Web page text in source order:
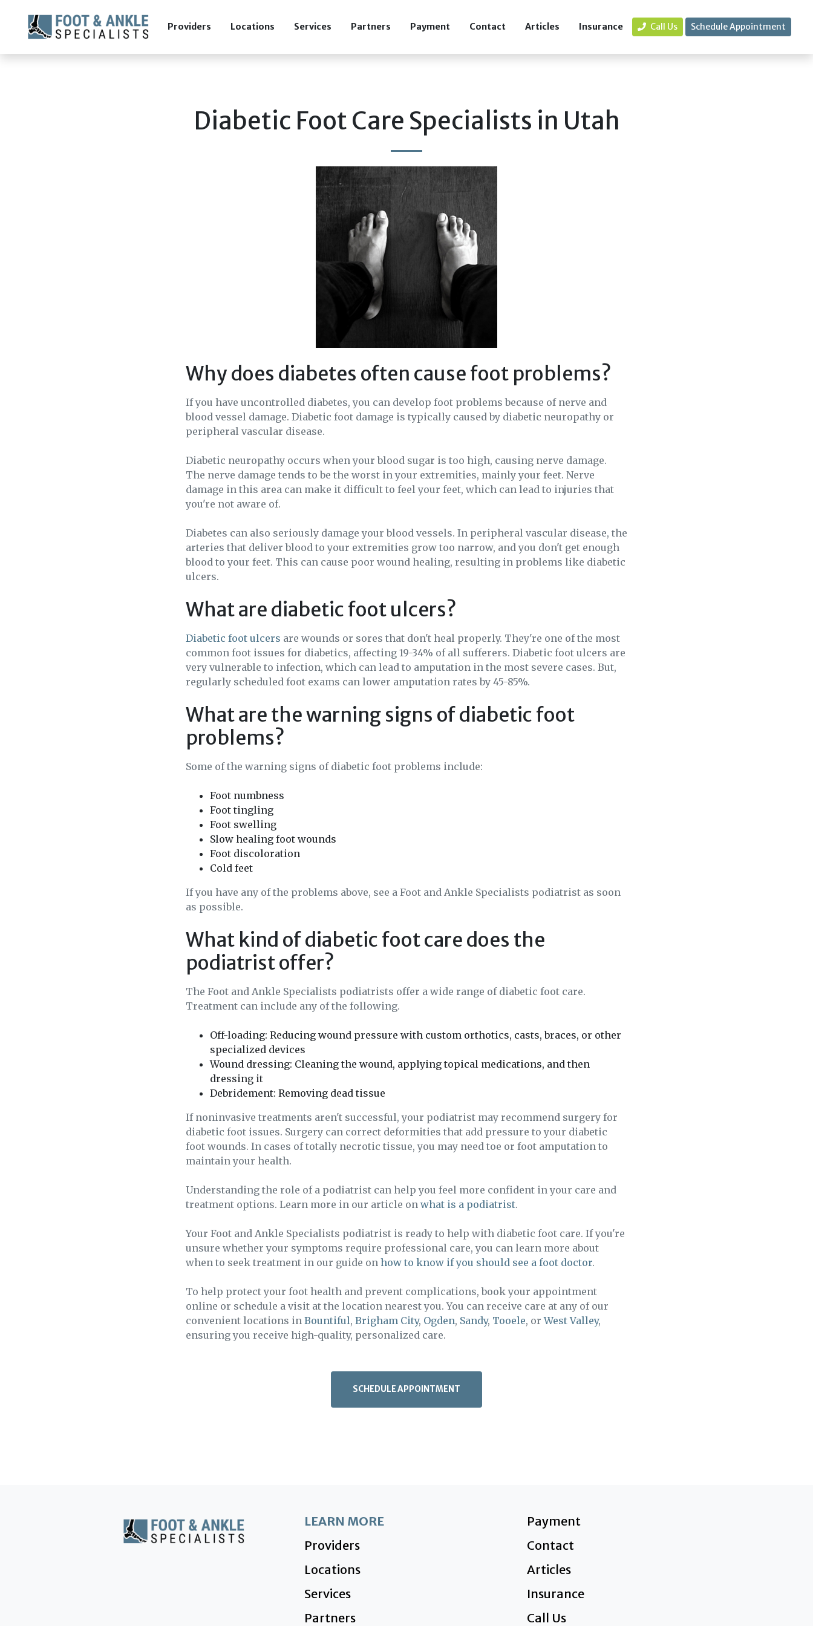
Providers Locations Services Partners Payment Contact Articles Insurance Call Us Schedule Appointment
Diabetic Foot Care Specialists in Utah
Why does diabetes often cause foot problems?
If you have uncontrolled diabetes, you can develop foot problems because of nerve and
blood vessel damage. Diabetic foot damage is typically caused by diabetic neuropathy or
peripheral vascular disease.
Diabetic neuropathy occurs when your blood sugar is too high, causing nerve damage.
The nerve damage tends to be the worst in your extremities, mainly your feet. Nerve
damage in this area can make it difficult to feel your feet, which can lead to injuries that
you're not aware of.
Diabetes can also seriously damage your blood vessels. In peripheral vascular disease, the
arteries that deliver blood to your extremities grow too narrow, and you don't get enough
blood to your feet. This can cause poor wound healing, resulting in problems like diabetic
ulcers.
What are diabetic foot ulcers?
Diabetic foot ulcers are wounds or sores that don't heal properly. They're one of the most
common foot issues for diabetics, affecting 19-34% of all sufferers. Diabetic foot ulcers are
very vulnerable to infection, which can lead to amputation in the most severe cases. But,
regularly scheduled foot exams can lower amputation rates by 45-85%.
What are the warning signs of diabetic foot
problems?
Some of the warning signs of diabetic foot problems include:
Foot numbness
Foot tingling
Foot swelling
Slow healing foot wounds
Foot discoloration
Cold feet
If you have any of the problems above, see a Foot and Ankle Specialists podiatrist as soon
as possible.
What kind of diabetic foot care does the
podiatrist offer?
The Foot and Ankle Specialists podiatrists offer a wide range of diabetic foot care.
Treatment can include any of the following.
Off-loading: Reducing wound pressure with custom orthotics, casts, braces, or other
specialized devices
Wound dressing: Cleaning the wound, applying topical medications, and then
dressing it
Debridement: Removing dead tissue
If noninvasive treatments aren't successful, your podiatrist may recommend surgery for
diabetic foot issues. Surgery can correct deformities that add pressure to your diabetic
foot wounds. In cases of totally necrotic tissue, you may need toe or foot amputation to
maintain your health.
Understanding the role of a podiatrist can help you feel more confident in your care and
treatment options. Learn more in our article on what is a podiatrist.
Your Foot and Ankle Specialists podiatrist is ready to help with diabetic foot care. If you're
unsure whether your symptoms require professional care, you can learn more about
when to seek treatment in our guide on how to know if you should see a foot doctor.
To help protect your foot health and prevent complications, book your appointment
online or schedule a visit at the location nearest you. You can receive care at any of our
convenient locations in Bountiful, Brigham City, Ogden, Sandy, Tooele, orWest Valley,
ensuring you receive high-quality, personalized care.
SCHEDULE APPOINTMENT
LEARN MORE
Providers
Locations
Services
Partners
Payment
Contact
Articles
Insurance
Call Us